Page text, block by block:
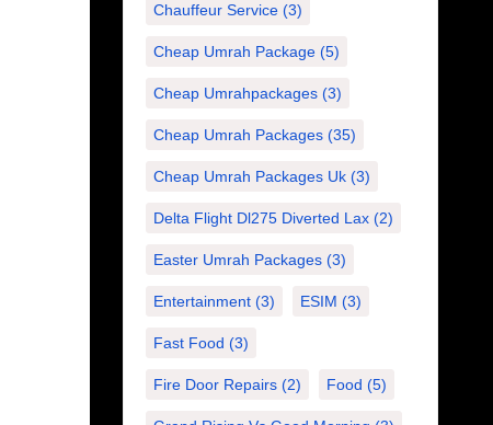
Chauffeur Service(3)
Cheap Umrah Package(5)
Cheap Umrahpackages(3)
Cheap Umrah Packages(35)
Cheap Umrah Packages Uk(3)
Delta Flight Dl275 Diverted Lax(2)
Easter Umrah Packages(3)
Entertainment(3) ESIM (3)
Fast Food (3)
Fire Door Repairs(2) Food (5)